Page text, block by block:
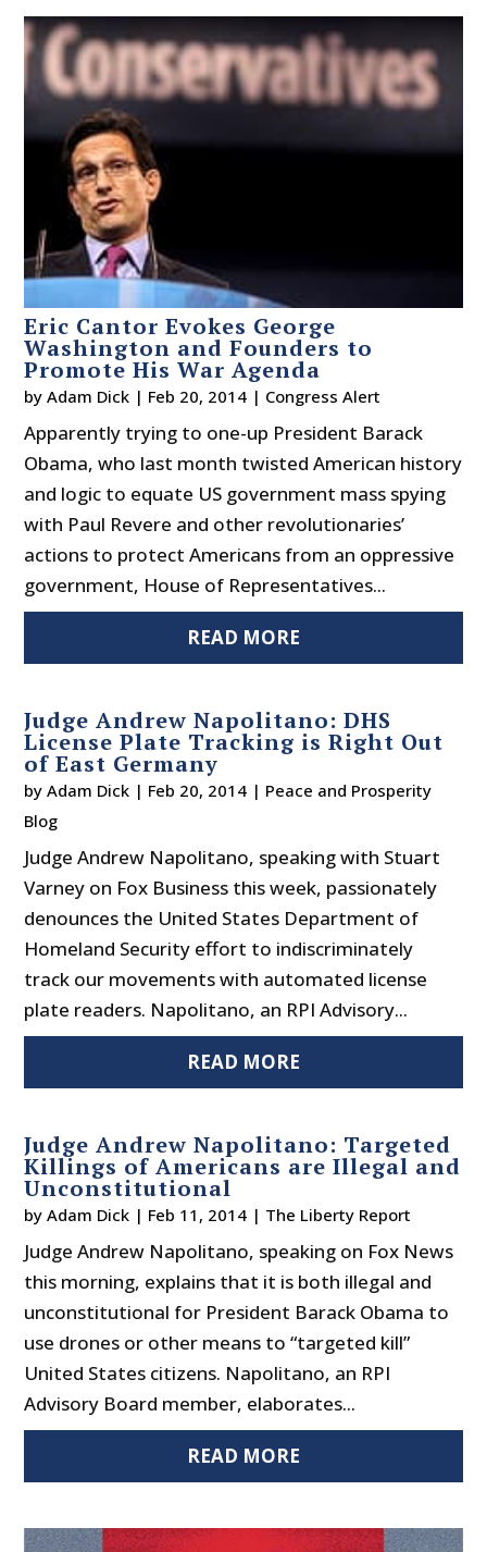
Eric Cantor Evokes George
Washington and Founders to
Promote His War Agenda
byAdam Dick | Feb 20, 2014 | Congress Alert
Apparently trying to one-up President Barack
Obama, who last month twisted American history
and logic to equate US government mass spying
with Paul Revere and other revolutionaries’
actions to protect Americans from an oppressive
government, House of Representatives...
READ MORE
Judge Andrew Napolitano: DHS
License Plate Tracking is Right Out
of East Germany
byAdam Dick | Feb 20, 2014 | Peace and Prosperity
Blog
Judge Andrew Napolitano, speaking with Stuart
Varney on Fox Business this week, passionately
denounces the United States Department of
Homeland Security effort to indiscriminately
track our movements with automated license
plate readers. Napolitano, an RPI Advisory...
READ MORE
Judge Andrew Napolitano: Targeted
Killings of Americans are Illegal and
Unconstitutional
byAdam Dick | Feb 11, 2014 | The Liberty Report
Judge Andrew Napolitano, speaking on Fox News
this morning, explains that it is both illegal and
unconstitutional for President Barack Obama to
use drones or other means to “targeted kill”
United States citizens. Napolitano, an RPI
Advisory Board member, elaborates...
READ MORE